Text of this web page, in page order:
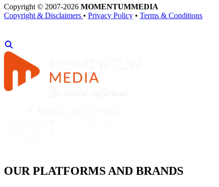
Copyright © 2007-2026 MOMENTUMMEDIA
Copyright & Disclaimers • Privacy Policy • Terms & Conditions
OUR PLATFORMS AND BRANDS